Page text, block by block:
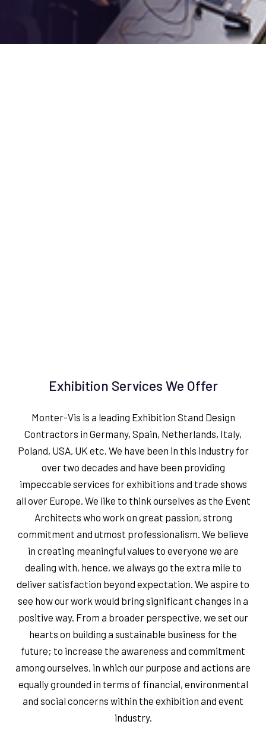
Exhibition Services We Offer
Monter-Vis is a leading Exhibition Stand Design
Contractors in Germany, Spain, Netherlands, Italy,
Poland, USA, UK etc. We have been in this industry for
over two decades and have been providing
impeccable services for exhibitions and trade shows
all over Europe. We like to think ourselves as the Event
Architects who work on great passion, strong
commitment and utmost professionalism. We believe
in creating meaningful values to everyone we are
dealing with, hence, we always go the extra mile to
deliver satisfaction beyond expectation. We aspire to
see how our work would bring significant changes in a
positive way. From a broader perspective, we set our
hearts on building a sustainable business for the
future; to increase the awareness and commitment
among ourselves, in which our purpose and actions are
equally grounded in terms of financial, environmental
and social concerns within the exhibition and event
industry.